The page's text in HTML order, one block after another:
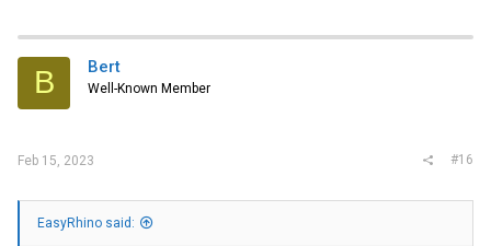
B Bert
Well-Known Member
Feb 15, 2023 #16
EasyRhino said: